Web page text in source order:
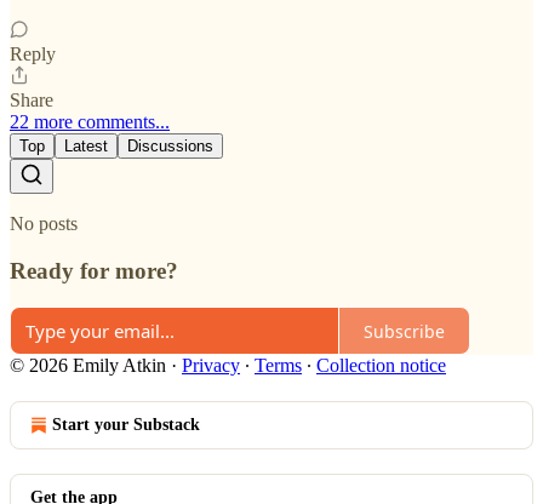
Reply
Share
22 more comments...
Top Latest Discussions
No posts
Ready for more?
Subscribe
© 2026 Emily Atkin · Privacy ∙ Terms ∙ Collection notice
Start your Substack
Get the app